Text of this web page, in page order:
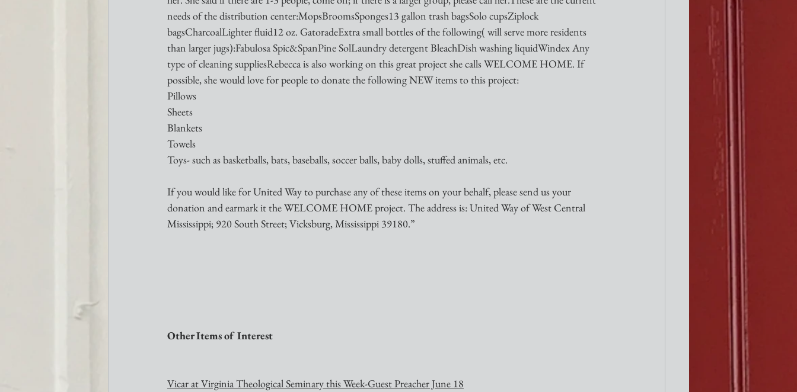
needs of the distribution center:MopsBroomsSponges13 gallon trash bagsSolo cupsZiplock
bagsCharcoalLighter fluid12 oz. GatoradeExtra small bottles of the following( will serve more residents
than larger jugs):Fabulosa Spic&SpanPine SolLaundry detergent BleachDish washing liquidWindex Any
type of cleaning suppliesRebecca is also working on this great project she calls WELCOME HOME. If
possible, she would love for people to donate the following NEW items to this project:
Pillows
Sheets
Blankets
Towels
Toys- such as basketballs, bats, baseballs, soccer balls, baby dolls, stuffed animals, etc.
If you would like for United Way to purchase any of these items on your behalf, please send us your
donation and earmark it the WELCOME HOME project. The address is: United Way of West Central
Mississippi; 920 South Street; Vicksburg, Mississippi 39180.”
Other Items of Interest
Vicar at Virginia Theological Seminary this Week-Guest Preacher June 18